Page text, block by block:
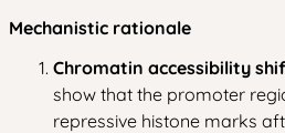
Mechanistic rationale
Chromatin accessibility
show that the promoter
repressive histone marks